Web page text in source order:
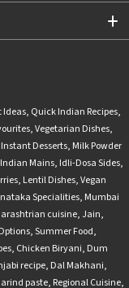
Ideas, Quick Indian Recipes,
,Vegetarian Dishes,
Instant Desserts, Milk Powder
Mains, Idli-Dosa Sides,
, Lentil Dishes,Vegan
Specialities, Mumbai
cuisine,Jain,
,Summer Food,
, Chicken Biryani, Dum
recipe, Dal Makhani,
paste, Regional Cuisine,